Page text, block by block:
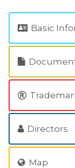
Basic
Directors
Map